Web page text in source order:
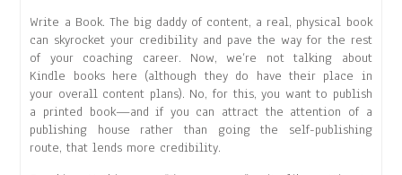
Write a Book. The big daddy of content, a real, physical book
can skyrocket your credibility and pave the way for the rest
of your coaching career. Now, we’re not talking about
Kindle books here (although they do have their place in
your overall content plans). No, for this, you want to publish
a printed book—and if you can attract the attention of a
publishing house rather than going the self-publishing
route, that lends more credibility.